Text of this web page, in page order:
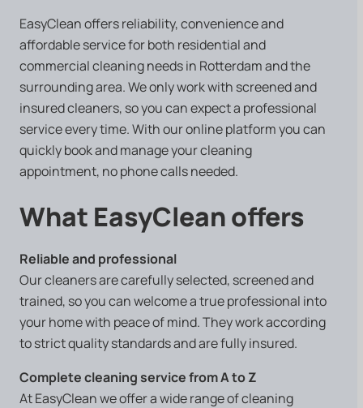
EasyClean offers reliability, convenience and
affordable service for both residential and
commercial cleaning needs in Rotterdam and the
surrounding area. We only work with screened and
insured cleaners, so you can expect a professional
service every time. With our online platform you can
quickly book and manage your cleaning
appointment, no phone calls needed.
What EasyClean offers
Reliable and professional
Our cleaners are carefully selected, screened and
trained, so you can welcome a true professional into
your home with peace of mind. They work according
to strict quality standards and are fully insured.
Complete cleaning service from A to Z
At EasyClean we offer a wide range of cleaning